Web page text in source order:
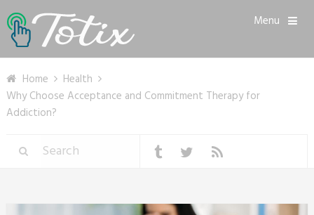
Menu
Home
Health
Why Choose Acceptance and Commitment Therapy for
Addiction?